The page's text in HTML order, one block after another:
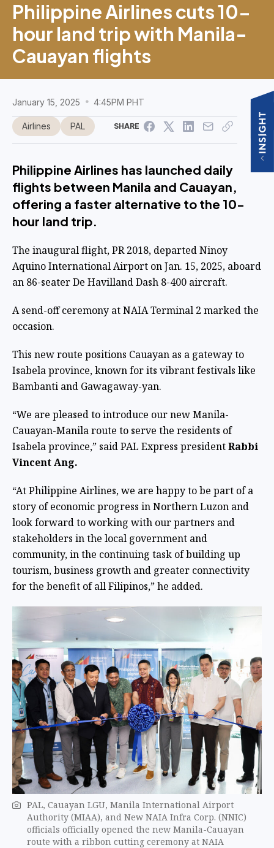
Philippine Airlines cuts 10-
hour land trip with Manila-
Cauayan flights
January 15, 2025 4:45PM PHT
Airlines PAL SHARE
Philippine Airlines has launched daily
flights between Manila and Cauayan,
offering a faster alternative to the 10-
hour land trip.
The inaugural flight, PR 2018, departed Ninoy
Aquino International Airport on Jan. 15, 2025, aboard
an 86-seater De Havilland Dash 8-400 aircraft.
A send-off ceremony at NAIA Terminal 2 marked the
occasion.
This new route positions Cauayan as a gateway to
Isabela province, known for its vibrant festivals like
Bambanti and Gawagaway-yan.
“We are pleased to introduce our new Manila-
Cauayan-Manila route to serve the residents of
Isabela province,” said PAL Express presidentRabbi
Vincent Ang.
“At Philippine Airlines, we are happy to be part of a
story of economic progress in Northern Luzon and
look forward to working with our partners and
stakeholders in the local government and
community, in the continuing task of building up
tourism, business growth and greater connectivity
for the benefit of all Filipinos,” he added.
PAL, Cauayan LGU, Manila International Airport
Authority (MIAA), and New NAIA Infra Corp. (NNIC)
officials officially opened the new Manila-Cauayan
route with a ribbon cutting ceremony at NAIA